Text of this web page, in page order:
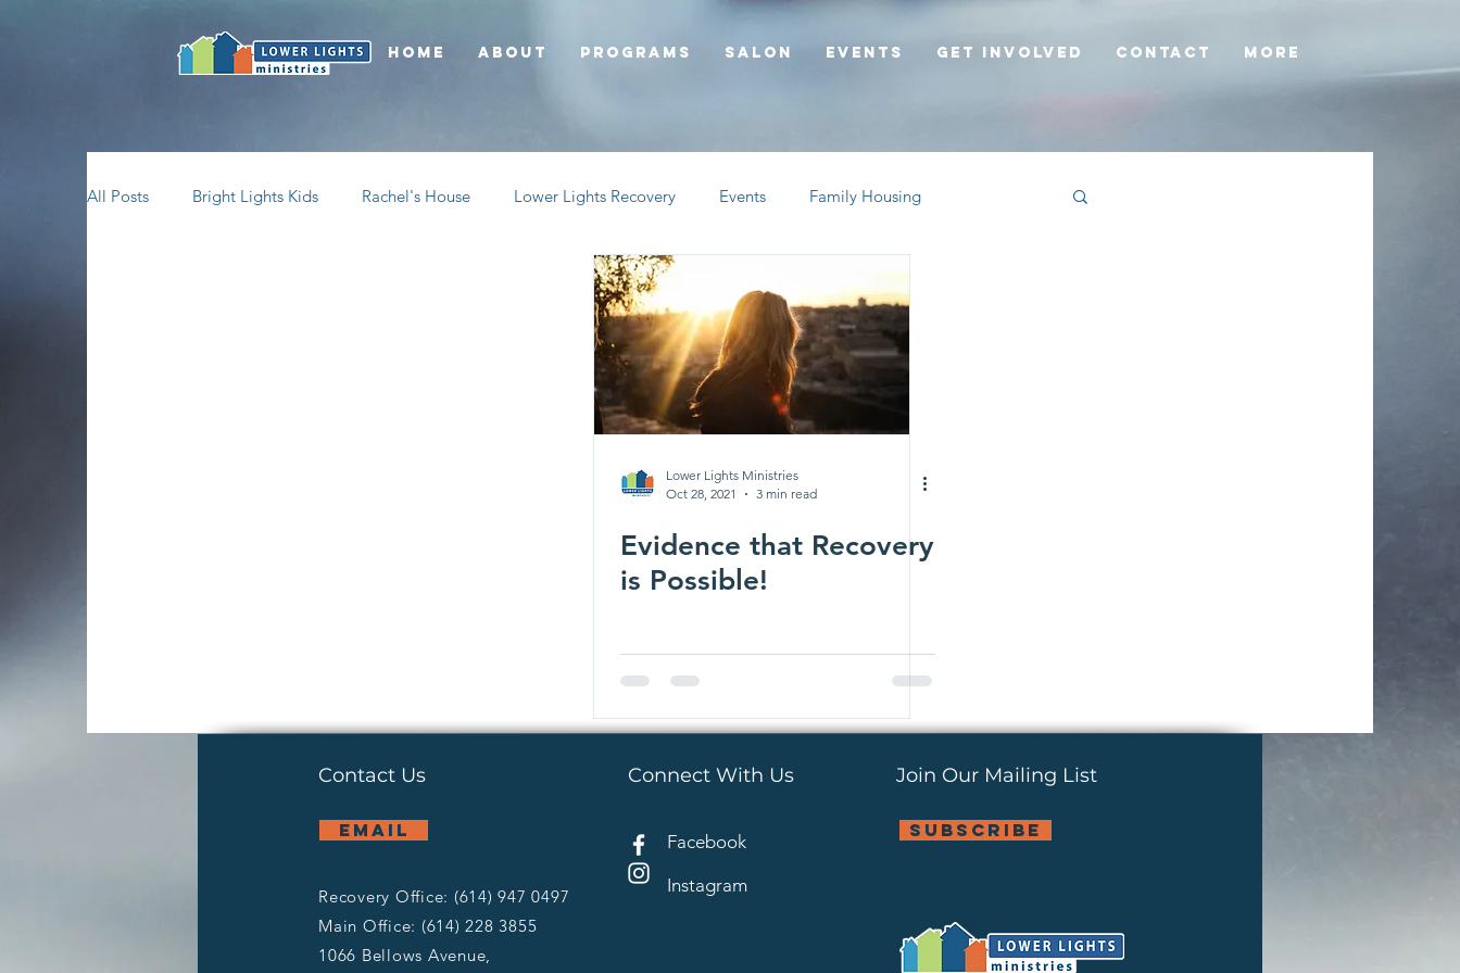
Home About Programs Salon Events Get involved Contact More
All Posts Bright Lights Kids Rachel's House Lower Lights Recovery Events Family Housing
Lower Lights Ministries
Oct 28, 2021
3 min read
Evidence that Recovery
is Possible!
Contact Us Connect With Us
email
Recovery Office: (614) 947 0497
Main Office: (614) 228 3855
1066 Bellows Avenue,
Facebook
Instagram
Join Our Mailing List
subscribe